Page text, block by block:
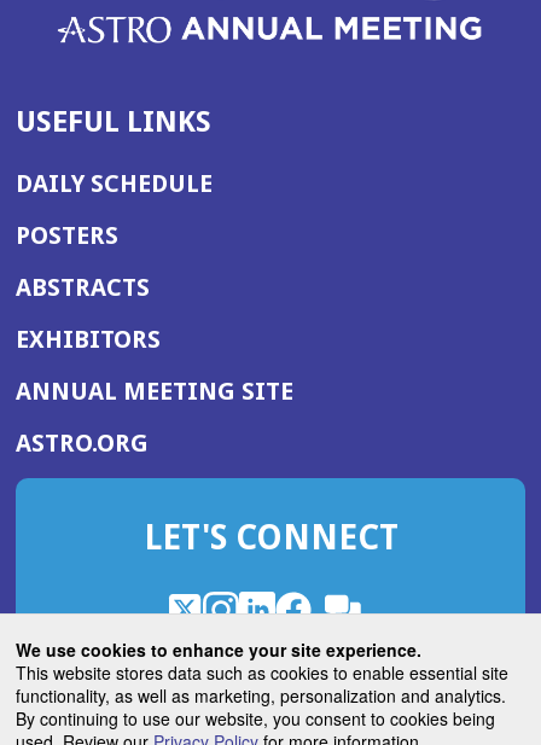
We use cookies to enhance your site experience.
This website stores data such as cookies to enable essential site
functionality, as well as marketing, personalization and analytics.
By continuing to use our website, you consent to cookies being
USEFUL LINKS
DAILY SCHEDULE
POSTERS
ABSTRACTS
EXHIBITORS
ANNUAL MEETING SITE(OPENS
WINDOW)
ASTRO.ORG
IN
NEW
LET'S CONNECT
X
(Opens
in
a
new
window)
Instagram
(Opens
in
a
new
window)
LinkedIn
(Opens
in
a
new
window)
Facebook
(Opens
in
a
new
window)
ROHub
in
a
new
window)
ASTROBlog
(Opens
in